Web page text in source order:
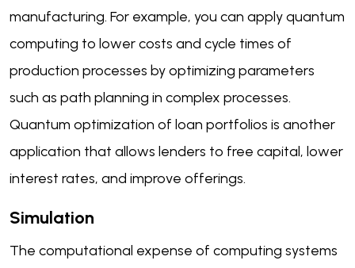
manufacturing. For example, you can apply quantum
computing to lower costs and cycle times of
production processes by optimizing parameters
such as path planning in complex processes.
Quantum optimization of loan portfolios is another
application that allows lenders to free capital, lower
interest rates, and improve offerings.
Simulation
The computational expense of computing systems